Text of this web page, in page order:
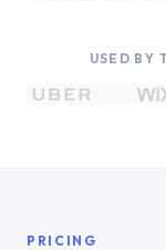
USED BY
PRICING